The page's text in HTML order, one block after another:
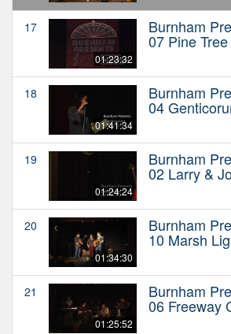
17
01:23:32
Burnham
07 Pine
18
01:41:34
Burnham
04
19
01:24:24
Burnham
02 Larry &
20
01:34:30
Burnham
10 Marsh
21
01:25:52
Burnham
06 Freeway